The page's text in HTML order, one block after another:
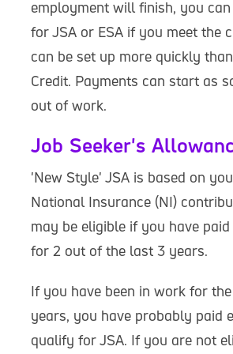
employment will finish, you
for JSA or ESA if you meet the
can be set up more quickly
Credit. Payments can start as
out of work.
Job Seeker's
'New Style' JSA is based on
National Insurance (NI)
may be eligible if you have
for 2 out of the last 3 years.
If you have been in work for
years, you have probably paid
qualify for JSA. If you are not